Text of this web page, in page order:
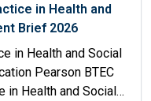
in Health and
Brief 2026
in Health and Social
Pearson BTEC
in Health and Social